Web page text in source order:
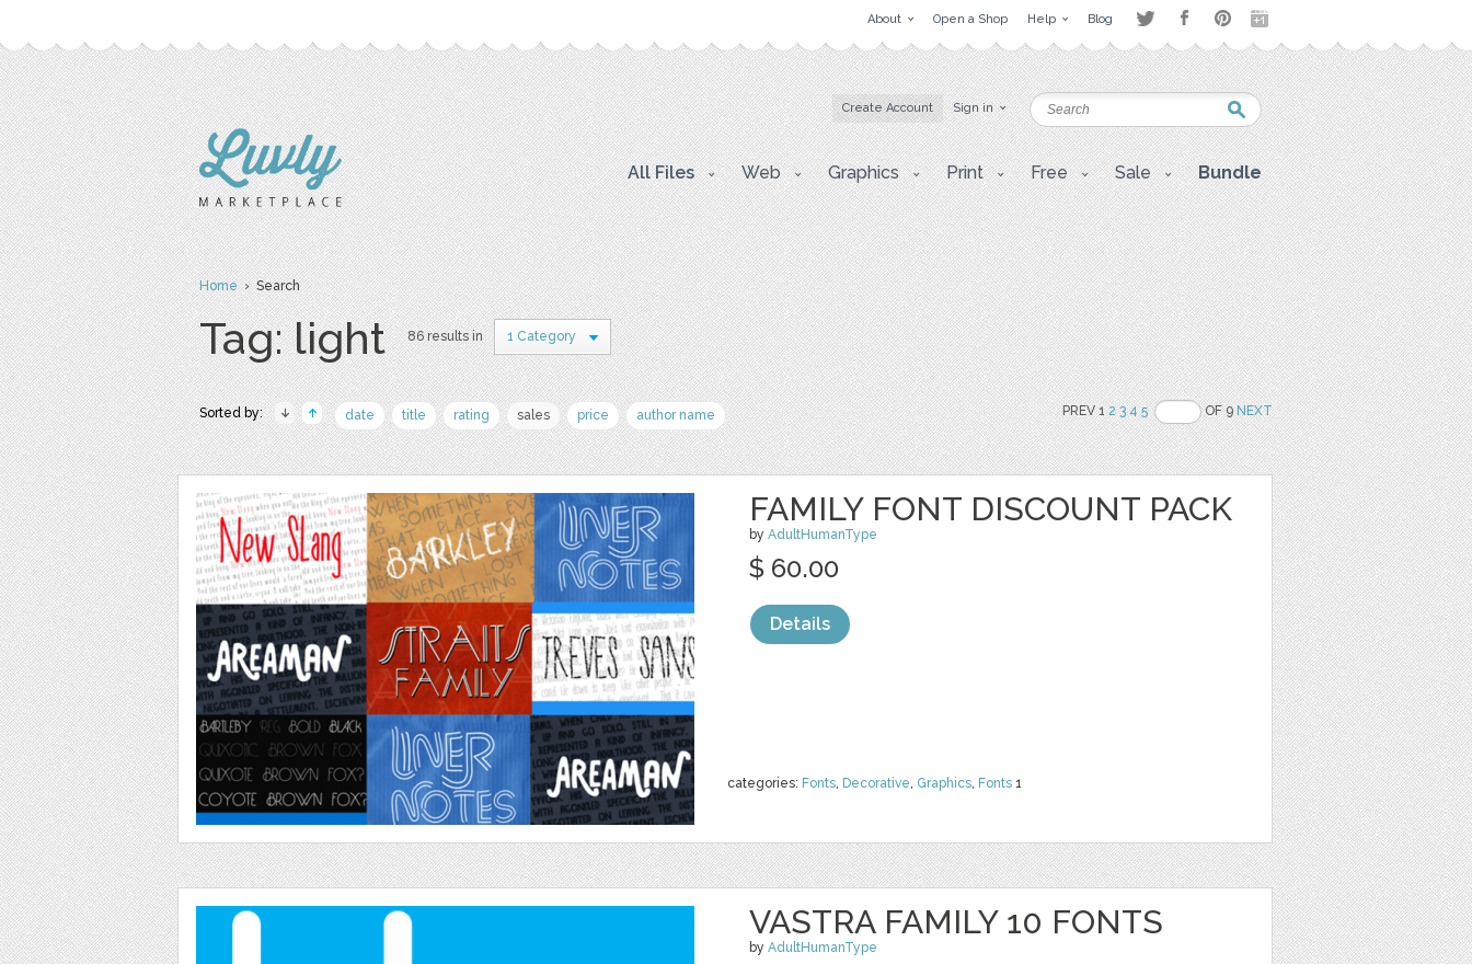
About Open a Shop Help Blog
Create Account Sign in
All Files Web Graphics Print Free Sale Bundle
Home› Search
Tag: light 86 results in 1 Category
Sorted by: date title rating sales price author name PREV 12 3 4 5 OF 9NEXT
FAMILY FONT DISCOUNT PACK
by AdultHumanType
categories: Fonts, Decorative, Graphics, Fonts 1
$ 60.00
Details
VASTRA FAMILY 10 FONTS
by AdultHumanType